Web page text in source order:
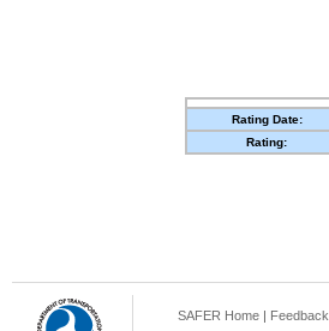
Rating Date:
Rating:
SAFER Home | Feedback